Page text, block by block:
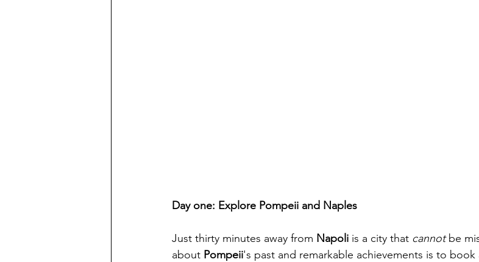
Day one: Explore Pompeii and Naples
Just thirty minutes away from Napoli is a city that cannot be
about Pompeii's past and remarkable achievements is to book